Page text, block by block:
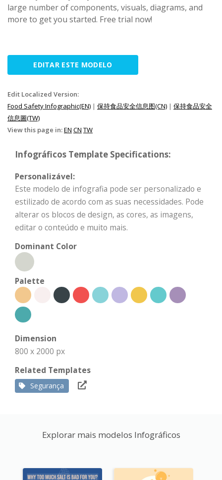
large number of components, visuals, diagrams, and
more to get you started. Free trial now!
EDITAR ESTE MODELO
Edit Localized Version:
Food Safety Infographic(EN) | 保持食品安全信息图(CN) | 保持食品安全
信息圖(TW)
View this page in:EN CN TW
Infográficos Template Specifications:
Personalizável:
Este modelo de infografia pode ser personalizado e
estilizado de acordo com as suas necessidades. Pode
alterar os blocos de design, as cores, as imagens,
editar o conteúdo e muito mais.
Dominant Color
Palette
Dimension
800 x 2000 px
Related Templates
Segurança
Explorar mais modelos Infográficos